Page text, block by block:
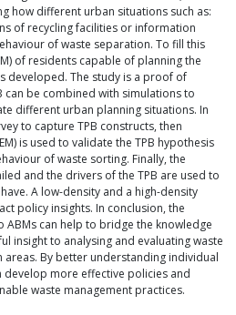
how different urban situations such as:
of recycling facilities or information
of waste separation. To fill this
of residents capable of planning the
developed. The study is a proof of
can be combined with simulations to
different urban planning situations. In
to capture TPB constructs, then
is used to validate the TPB hypothesis
of waste sorting. Finally, the
and the drivers of the TPB are used to
A low-density and a high-density
policy insights. In conclusion, the
ABMs can help to bridge the knowledge
insight to analysing and evaluating waste
areas. By better understanding individual
develop more effective policies and
waste management practices.